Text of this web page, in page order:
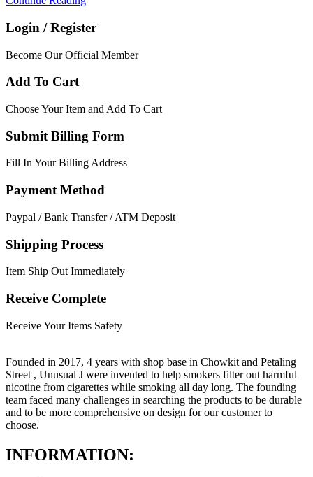
Login / Register
Become Our Official Member
Add To Cart
Choose Your Item and Add To Cart
Submit Billing Form
Fill In Your Billing Address
Payment Method
Paypal / Bank Transfer / ATM Deposit
Shipping Process
Item Ship Out Immediately
Receive Complete
Receive Your Items Safety
Founded in 2017, 4 years with shop base in Chowkit and Petaling
Street , Unusual J were invented to help smokers filter out harmful
nicotine from cigarettes while smoking all day long. The founding
team faced many challenges in searching the products to be durable
and to be more comprehensive on design for our customer to
choose.
INFORMATION: